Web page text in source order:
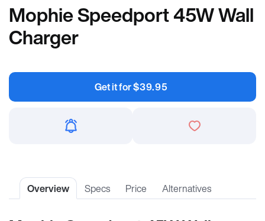
Mophie Speedport 45W Wall
Charger
Get it for$39.95
Overview Specs Price Alternatives